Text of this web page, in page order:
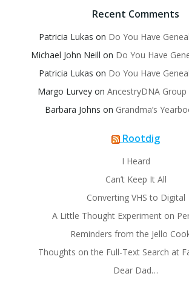
Recent Comments
Patricia Lukas on Do You Have
Michael John Neill on Do You Have
Patricia Lukas on Do You Have
Margo Lurvey on AncestryDNA
Barbara Johns on Grandma’s
Rootdig
I Heard
Can’t Keep It All
Converting VHS to Digital
A Little Thought Experiment on
Reminders from the Jello
Thoughts on the Full-Text Search at
Dear Dad…